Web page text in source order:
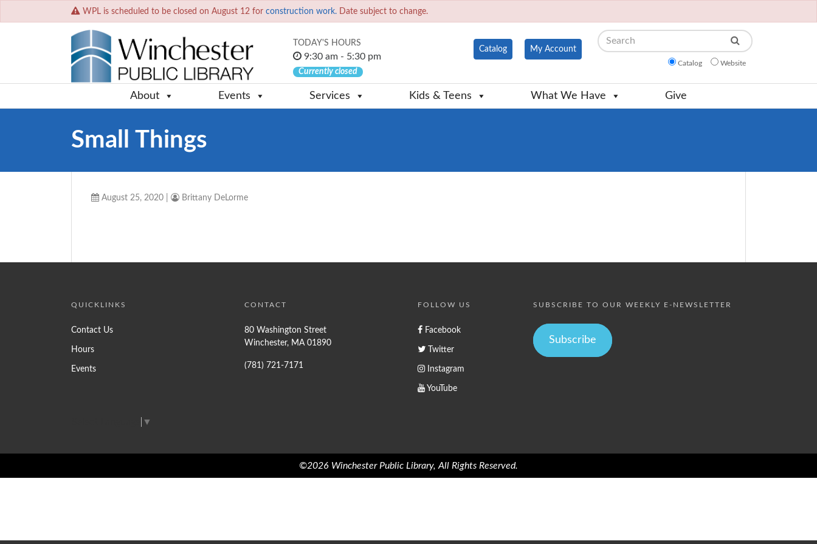
WPL is scheduled to be closed on August 12 for construction work. Date subject to change.
TODAY'S HOURS
9:30 am - 5:30 pm
Currently closed
Catalog My Account
Search
Catalog Website
About Events Services Kids & Teens What We Have Give
Small Things
August 25, 2020 Brittany DeLorme
QUICKLINKS
Contact Us
Hours
Events
CONTACT
80 Washington Street
Winchester, MA 01890
(781) 721-7171
FOLLOW US
Facebook
Twitter
Instagram
YouTube
SUBSCRIBE TO OUR WEEKLY E-NEWSLETTER
Subscribe
▼
©2026 Winchester Public Library, All Rights Reserved.